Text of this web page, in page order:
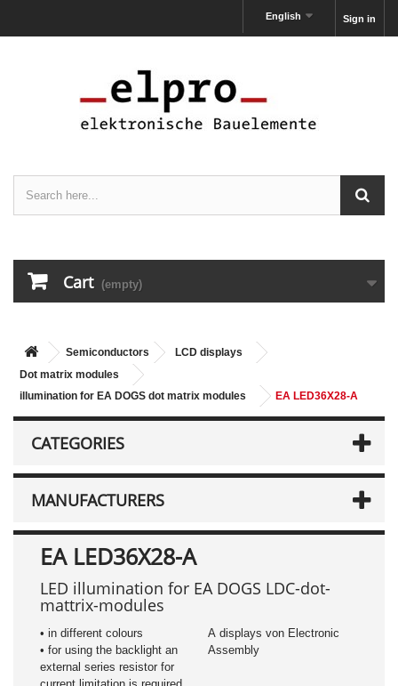
Sign in
English
Cart (empty)
Semiconductors
LCD displays
Dot matrix modules
illumination for EA DOGS dot matrix modules
EA LED36X28-A
CATEGORIES
MANUFACTURERS
EA LED36X28-A
LED illumination for EA DOGS LDC-dot-
mattrix-modules
• in different colours
• for using the backlight an
external series resistor for
A displays von Electronic
Assembly